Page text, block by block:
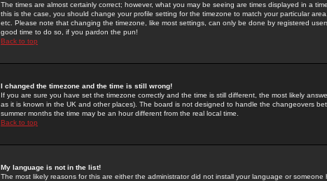
The times are almost certainly correct; however, what you may be seeing are times displayed in a
this is the case, you should change your profile setting for the timezone to match your particular
etc. Please note that changing the timezone, like most settings, can only be done by registered
good time to do so, if you pardon the pun!
Back to top
I changed the timezone and the time is still wrong!
If you are sure you have set the timezone correctly and the time is still different, the most likely
as it is known in the UK and other places). The board is not designed to handle the changeovers
summer months the time may be an hour different from the real local time.
Back to top
My language is not in the list!
The most likely reasons for this are either the administrator did not install your language or